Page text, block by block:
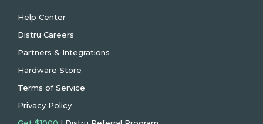
Help Center
Distru Careers
Partners & Integrations
Hardware Store
Terms of Service
Privacy Policy